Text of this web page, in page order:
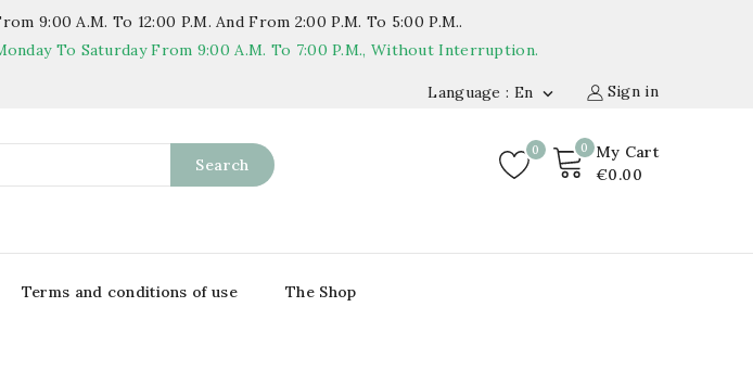
9:00 A.m. To 12:00 P.m. And From 2:00 P.m. To 5:00 P.m..
To Saturday From 9:00 A.m. To 7:00 P.m., Without Interruption.
Sign in
Language : En 
0
My Cart
€0.00
Search
0
Terms and conditions of use The Shop